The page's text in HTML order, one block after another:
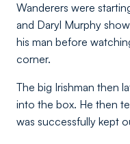
Wanderers were
and Daryl Murphy
his man before
corner.
The big Irishman then
into the box. He then
was successfully kept